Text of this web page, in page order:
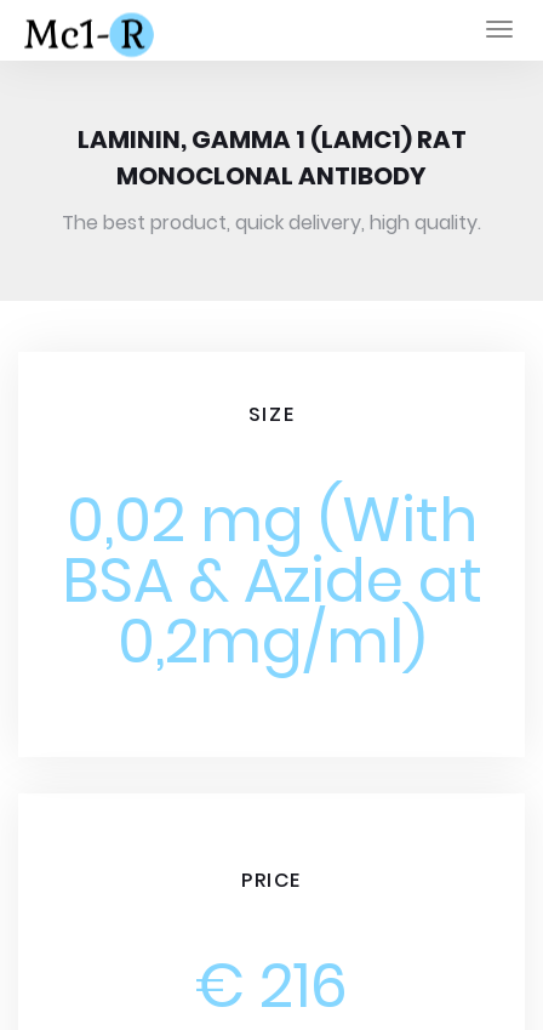
LAMININ, GAMMA 1 (LAMC1) RAT
MONOCLONAL ANTIBODY
The best product, quick delivery, high quality.
SIZE
0,02 mg (With
BSA & Azide at
0,2mg/ml)
PRICE
€ 216